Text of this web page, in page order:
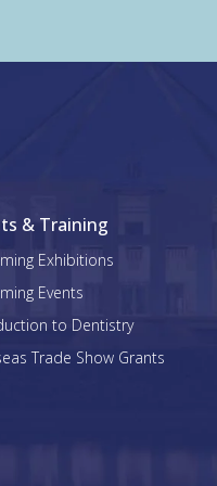
& Training
Exhibitions
Events
to Dentistry
Trade Show Grants